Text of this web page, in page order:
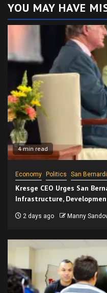
YOU MAY HAVE
4 min read
Economy Politics San
Kresge CEO Urges San
Infrastructure,
2 days ago Manny